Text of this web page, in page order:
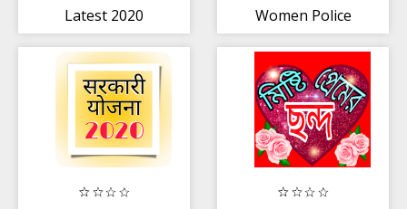
Latest 2020
Women Police
Set